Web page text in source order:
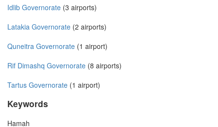
Idlib Governorate (3 airports)
Latakia Governorate (2 airports)
Quneitra Governorate (1 airport)
Rif Dimashq Governorate (8 airports)
Tartus Governorate (1 airport)
Keywords
Hamah